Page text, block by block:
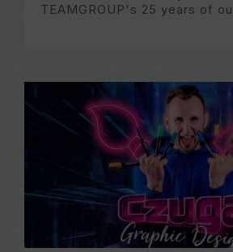
TEAMGROUP's 25 years of